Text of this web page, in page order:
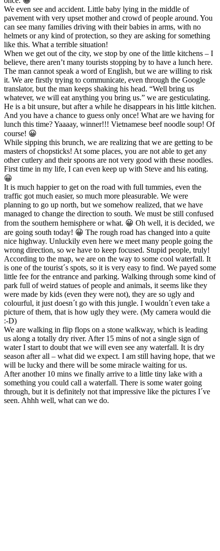
We even see and accident. Little baby lying in the middle of
pavement with very upset mother and crowd of people around. You
can see many families driving with their babies in arms, with no
helmets or any kind of protection, so they are asking for something
like this. What a terrible situation!
When we get out of the city, we stop by one of the little kitchens – I
believe, there aren’t many tourists stopping by to have a lunch here.
The man cannot speak a word of English, but we are willing to risk
it. We are firstly trying to communicate, even through the Google
translator, but the man keeps shaking his head. “Well bring us
whatever, we will eat anything you bring us.” we are gesticulating.
He is a bit unsure, but after a while he disappears in his little kitchen.
And you have a chance to guess only once! What are we having for
lunch this time? Yaaaay, winner!!! Vietnamese beef noodle soup! Of
course! 😀
While sipping this brunch, we are realizing that we are getting to be
masters of chopsticks! At some places, you are not able to get any
other cutlery and their spoons are not very good with these noodles.
First time in my life, I can even keep up with Steve and his eating.
😀
It is much happier to get on the road with full tummies, even the
traffic got much easier, so much more pleasurable. We were
planning to go up north, but we somehow realized, that we have
managed to change the direction to south. We must be still confused
from the southern hemisphere or what. 😀 Oh well, it is decided, we
are going south today! 😀 The rough road has changed into a quite
nice highway. Unluckily even here we meet many people going the
wrong direction, so we have to keep focused. Stupid people, truly!
According to the map, we are on the way to some cool waterfall. It
is one of the tourist´s spots, so it is very easy to find. We payed some
little fee for the entrance and parking. Walking through some kind of
park full of weird statues of people and animals, it seems like they
were made by kids (even they were not), they are so ugly and
colourful, it just doesn´t go with this jungle. I wouldn´t even take a
picture of them, that is how ugly they were. (My camera would die
:-D)
We are walking in flip flops on a stone walkway, which is leading
us along a totally dry river. After 15 mins of not a single sign of
water I start to doubt that we will even see any waterfall. It is dry
season after all – what did we expect. I am still having hope, that we
will be lucky and there will be some miracle waiting for us.
After another 10 mins we finally arrive to a little tiny lake with a
something you could call a waterfall. There is some water going
through, but it is definitely not that impressive like the pictures I´ve
seen. Ahhh well, what can we do.